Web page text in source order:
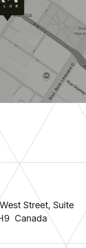
Street, Suite
Canada